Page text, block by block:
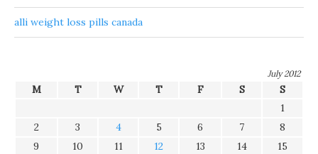
alli weight loss pills canada
July 2012
M T W T F S
S
1
2
3 4 5 6 7
8
9
10 11 12 13 14
15